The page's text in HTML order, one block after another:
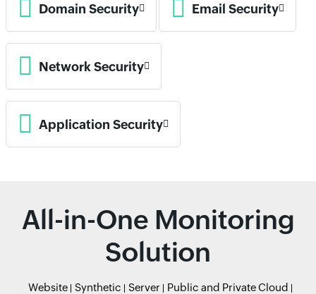
Domain Security Email Security
Network Security
Application Security
All-in-One Monitoring
Solution
Website Synthetic Server
Public and Private Cloud